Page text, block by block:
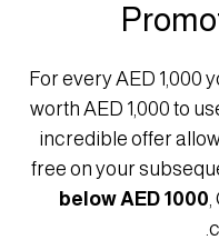
For every AED 1,000
worth AED 1,000 to
incredible offer
free on your
below AED 1000,